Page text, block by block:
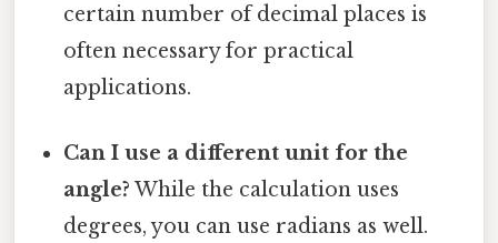
certain number of decimal places is
often necessary for practical
applications.
Can I use a different unit for the
angle? While the calculation uses
degrees, you can use radians as well.